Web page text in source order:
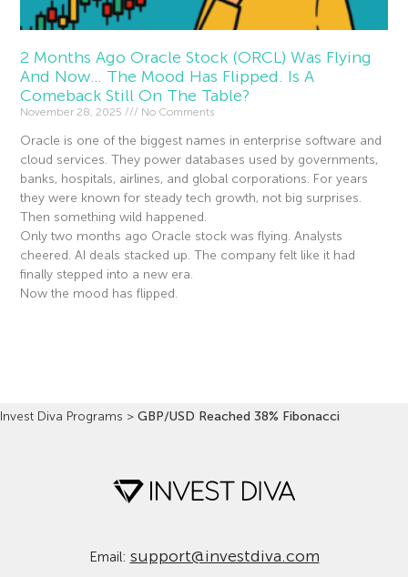
2 Months Ago Oracle Stock (ORCL) Was Flying
And Now… The Mood Has Flipped. Is A
Comeback Still On The Table?
November 28, 2025 No Comments
Oracle is one of the biggest names in enterprise software and
cloud services. They power databases used by governments,
banks, hospitals, airlines, and global corporations. For years
they were known for steady tech growth, not big surprises.
Then something wild happened.
Only two months ago Oracle stock was flying. Analysts
cheered. AI deals stacked up. The company felt like it had
finally stepped into a new era.
Now the mood has flipped.
Invest Diva Programs > GBP/USD Reached 38% Fibonacci
Email: support@investdiva.com